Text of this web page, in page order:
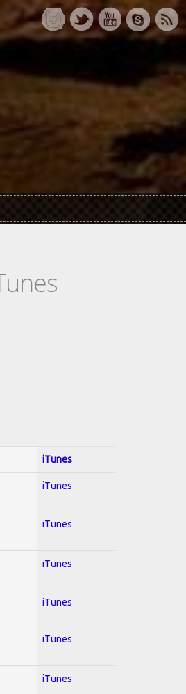
iTunes
iTunes
iTunes
iTunes
iTunes
iTunes
iTunes